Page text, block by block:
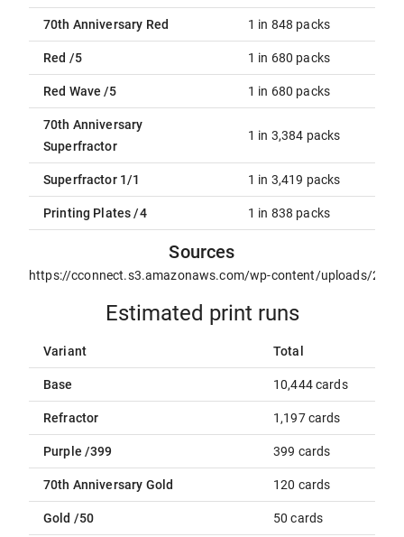
70th Anniversary Red 1 in 848 packs
Red /5 1 in 680 packs
Red Wave /5 1 in 680 packs
70th Anniversary
Superfractor
1 in 3,384 packs
Superfractor 1/1 1 in 3,419 packs
Printing Plates /4 1 in 838 packs
Sources
https://cconnect.s3.amazonaws.com/wp-content/uploads/
Estimated print runs
Variant Total
Base 10,444 cards
Refractor 1,197 cards
Purple /399 399 cards
70th Anniversary Gold 120 cards
Gold /50 50 cards